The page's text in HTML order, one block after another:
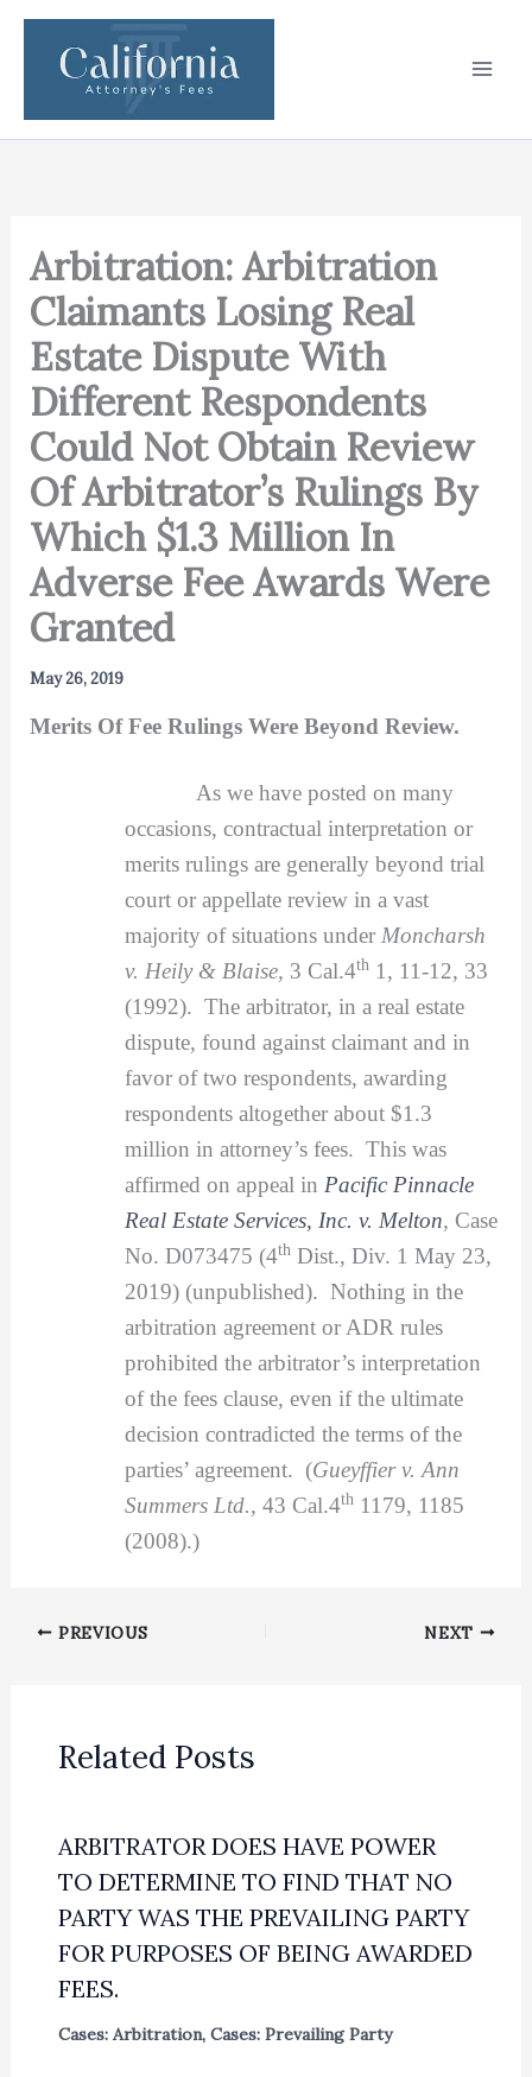
Skip
content
Arbitration: Arbitration
Claimants Losing Real
Estate Dispute With
Different Respondents
Could Not Obtain Review
Of Arbitrator’s Rulings By
Which $1.3 Million In
Adverse Fee Awards Were
Granted
May 26, 2019
Merits Of Fee Rulings Were Beyond Review.
As we have posted on many
occasions, contractual interpretation or
merits rulings are generally beyond trial
court or appellate review in a vast
majority of situations under Moncharsh
v. Heily & Blaise, 3 Cal.4th1, 11-12, 33
(1992). The arbitrator, in a real estate
dispute, found against claimant and in
favor of two respondents, awarding
respondents altogether about $1.3
million in attorney’s fees. This was
affirmed on appeal in Pacific Pinnacle
Real Estate Services, Inc. v. Melton, Case
No. D073475 (4thDist., Div. 1 May 23,
2019) (unpublished). Nothing in the
arbitration agreement or ADR rules
prohibited the arbitrator’s interpretation
of the fees clause, even if the ultimate
decision contradicted the terms of the
parties’ agreement. (Gueyffier v. Ann
Summers Ltd., 43 Cal.4th1179, 1185
(2008).)
PREVIOUS NEXT
Related Posts
ARBITRATOR DOES HAVE POWER
TO DETERMINE TO FIND THAT NO
PARTY WAS THE PREVAILING PARTY
FOR PURPOSES OF BEING AWARDED
FEES.
Cases: Arbitration, Cases: Prevailing Party